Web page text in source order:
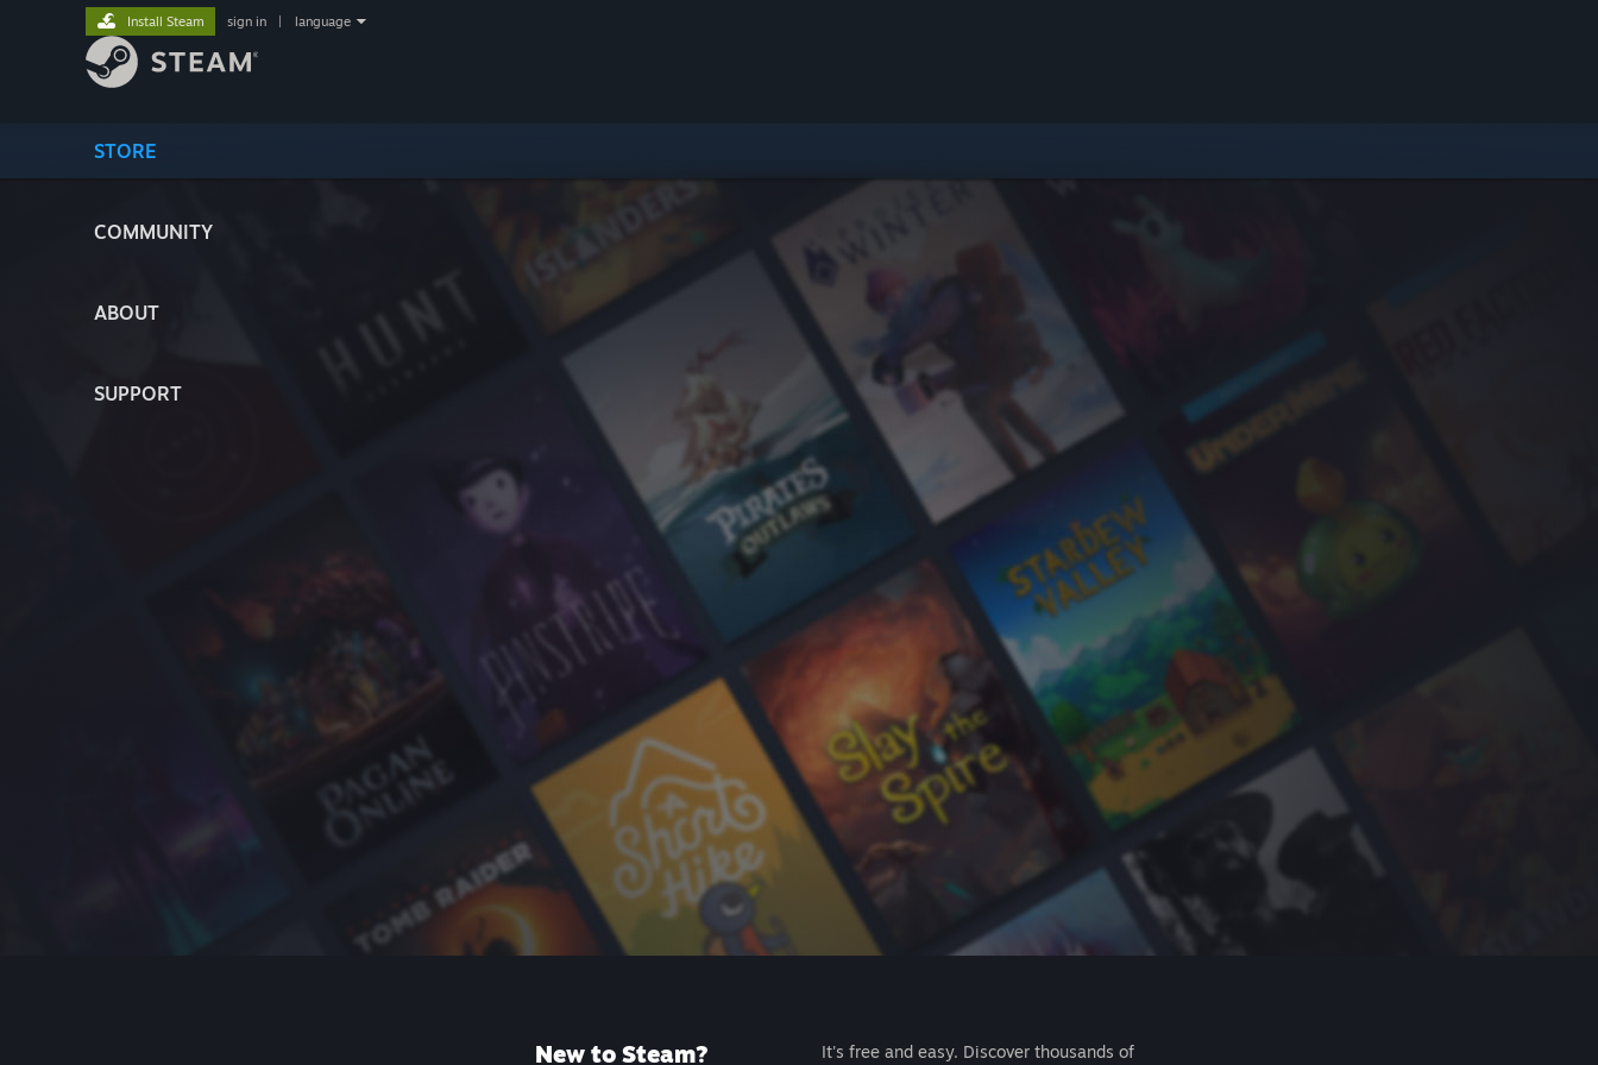
STORE
COMMUNITY
ABOUT
SUPPORT
Install Steam sign in language
New to Steam?
It's free and easy. Discover thousands of